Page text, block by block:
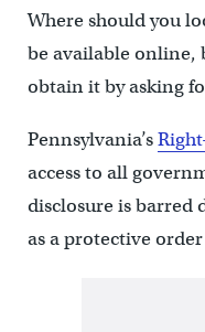
Where should you
be available online,
obtain it by asking
Pennsylvania’s
access to all
disclosure is barred
as a protective